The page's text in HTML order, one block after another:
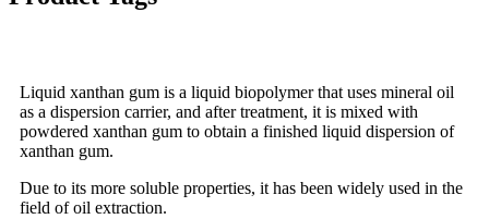
Liquid xanthan gum is a liquid biopolymer that uses mineral oil
as a dispersion carrier, and after treatment, it is mixed with
powdered xanthan gum to obtain a finished liquid dispersion of
xanthan gum.
Due to its more soluble properties, it has been widely used in the
field of oil extraction.